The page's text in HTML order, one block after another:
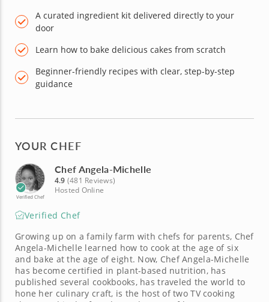
A curated ingredient kit delivered directly to your
door
Learn how to bake delicious cakes from scratch
Beginner-friendly recipes with clear, step-by-step
guidance
YOUR CHEF
Verified Chef
Chef Angela-Michelle
4.9 (481 Reviews)
Hosted Online
Verified Chef
Growing up on a family farm with chefs for parents, Chef
Angela-Michelle learned how to cook at the age of six
and bake at the age of eight. Now, Chef Angela-Michelle
has become certified in plant-based nutrition, has
published several cookbooks, has traveled the world to
hone her culinary craft, is the host of two TV cooking